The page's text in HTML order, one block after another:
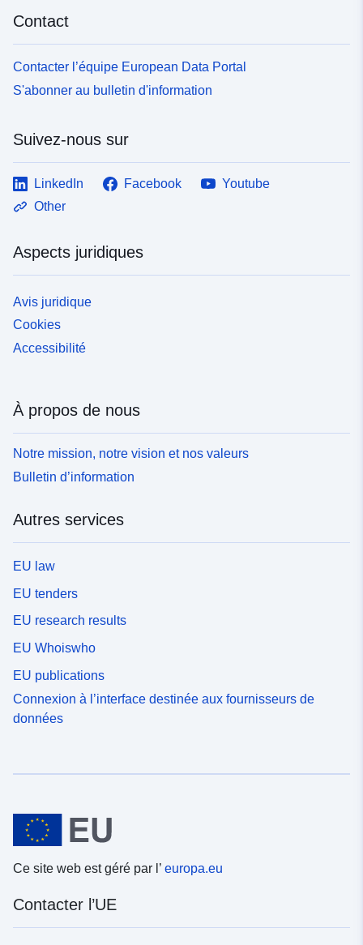
Contact
Contacter l’équipe European Data Portal
S'abonner au bulletin d'information
Suivez-nous sur
LinkedIn Facebook
Youtube
Other
Aspects juridiques
Avis juridique
Cookies
Accessibilité
À propos de nous
Notre mission, notre vision et nos valeurs
Bulletin d’information
Autres services
EU law
EU tenders
EU research results
EU Whoiswho
EU publications
Connexion à l’interface destinée aux fournisseurs de
données
Ce site web est géré par l’ europa.eu
Contacter l’UE